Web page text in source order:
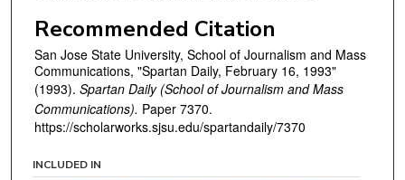
Recommended Citation
San Jose State University, School of Journalism and Mass
Communications, "Spartan Daily, February 16, 1993"
(1993). Spartan Daily (School of Journalism and Mass
Communications). Paper 7370.
https://scholarworks.sjsu.edu/spartandaily/7370
INCLUDED IN